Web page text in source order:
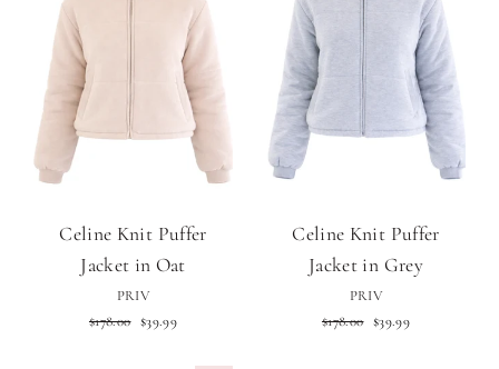
Celine Knit Puffer
Jacket in Oat
PRIV
Regular
$178.00 Sale
$39.99
Celine Knit Puffer
Jacket in Grey
PRIV
Regular
$178.00 Sale
$39.99